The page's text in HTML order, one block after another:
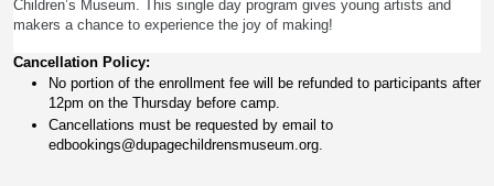
Children’s Museum. This single day program gives young artists and
makers a chance to experience the joy of making!
Cancellation Policy:
No portion of the enrollment fee will be refunded to participants after
12pm on the Thursday before camp.
Cancellations must be requested by email to
edbookings@dupagechildrensmuseum.org.